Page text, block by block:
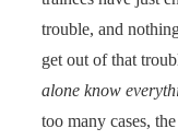
trouble, and
get out of that
alone know
too many cases,